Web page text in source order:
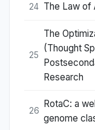
24 The Law of
25
The
(Thought
Research
26
RotaC: a
genome